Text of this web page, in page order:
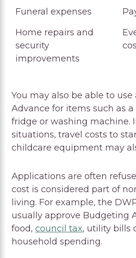
Funeral expenses
Home repairs and
security
improvements
You may also be able to
Advance for items such as a
fridge or washing machine.
situations, travel costs to
childcare equipment may
Applications are often
cost is considered part of
living. For example, the
usually approve Budgeting
food, council tax, utility bills
household spending.